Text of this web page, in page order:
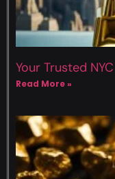
Your Trusted
Read More »